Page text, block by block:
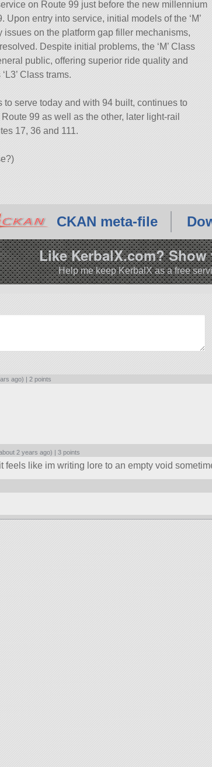
on Route 99 just before the new millennium
Upon entry into service, initial models of the ‘M’
on the platform gap filler mechanisms,
Despite initial problems, the ‘M’ Class
public, offering superior ride quality and
Class trams.
to serve today and with 94 built, continues to
99 as well as the other, later light-rail
17, 36 and 111.
CKAN meta-file
Like KerbalX.com?
Help me keep KerbalX as a free
ago) | 2 points
2 years ago) |3 points
feels like im writing lore to an empty void